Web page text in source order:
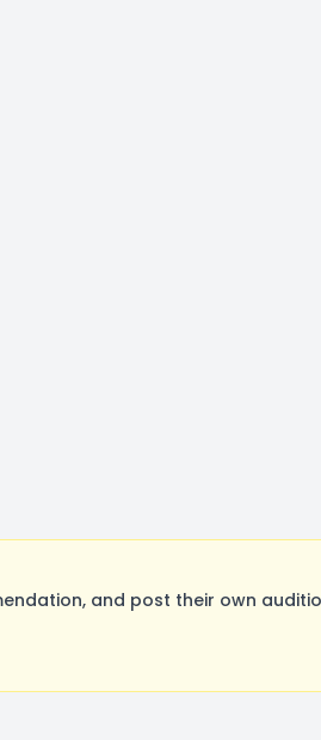
and post their own